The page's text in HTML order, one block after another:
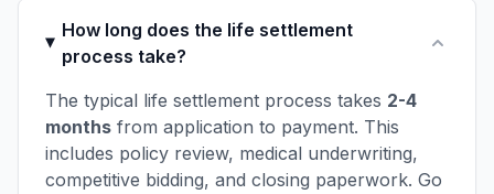
How long does the life settlement
process take?
The typical life settlement process takes 2-4
months from application to payment. This
includes policy review, medical underwriting,
competitive bidding, and closing paperwork. Go